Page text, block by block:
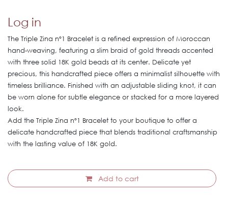
Log in
The Triple Zina nº1 Bracelet is a refined expression of Moroccan
hand-weaving, featuring a slim braid of gold threads accented
with three solid 18K gold beads at its center. Delicate yet
precious, this handcrafted piece offers a minimalist silhouette with
timeless brilliance. Finished with an adjustable sliding knot, it can
be worn alone for subtle elegance or stacked for a more layered
look.
Add the Triple Zina nº1 Bracelet to your boutique to offer a
delicate handcrafted piece that blends traditional craftsmanship
with the lasting value of 18K gold.
Add to cart